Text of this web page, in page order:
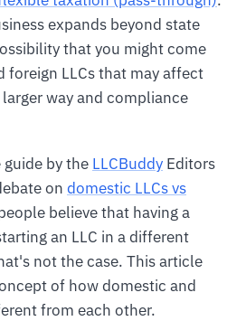
expands beyond state
that you might come
foreign LLCs that may affect
way and compliance
by the LLCBuddy Editors
on domestic LLCs vs
believe that having a
an LLC in a different
not the case. This article
of how domestic and
from each other.